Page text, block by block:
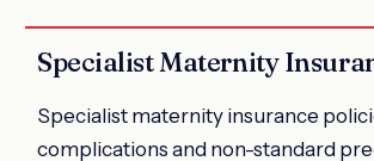
Specialist Maternity
Specialist maternity insurance
complications and non-standard